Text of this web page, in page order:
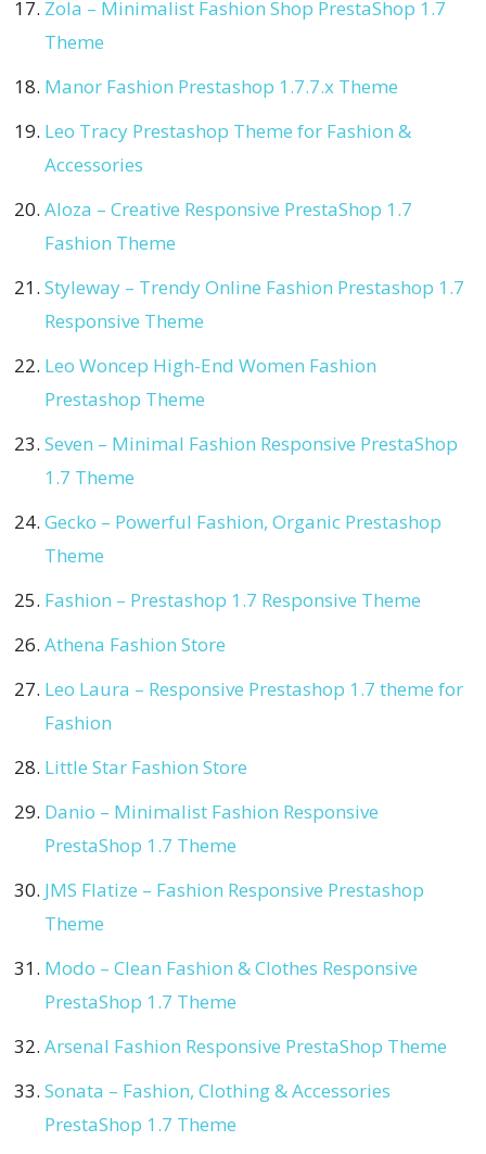
Zola – Minimalist Fashion Shop PrestaShop 1.7
Theme
Manor Fashion Prestashop 1.7.7.x Theme
Leo Tracy Prestashop Theme for Fashion &
Accessories
Aloza – Creative Responsive PrestaShop 1.7
Fashion Theme
Styleway – Trendy Online Fashion Prestashop 1.7
Responsive Theme
Leo Woncep High-End Women Fashion
Prestashop Theme
Seven – Minimal Fashion Responsive PrestaShop
1.7 Theme
Gecko – Powerful Fashion, Organic Prestashop
Theme
Fashion – Prestashop 1.7 Responsive Theme
Athena Fashion Store
Leo Laura – Responsive Prestashop 1.7 theme for
Fashion
Little Star Fashion Store
Danio – Minimalist Fashion Responsive
PrestaShop 1.7 Theme
JMS Flatize – Fashion Responsive Prestashop
Theme
Modo – Clean Fashion & Clothes Responsive
PrestaShop 1.7 Theme
Arsenal Fashion Responsive PrestaShop Theme
Sonata – Fashion, Clothing & Accessories
PrestaShop 1.7 Theme